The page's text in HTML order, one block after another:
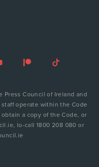
Council of Ireland and
operate within the Code
a copy of the Code, or
lo-call 1800 208 080 or